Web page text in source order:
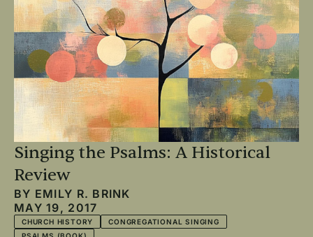
Singing the Psalms: A Historical
Review
BY EMILY R. BRINK
MAY 19, 2017
CHURCH HISTORY
CONGREGATIONAL SINGING
PSALMS (BOOK)